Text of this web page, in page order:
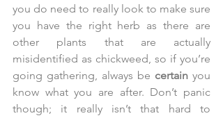
you do need to really look to make sure
you have the right herb as there are
other plants that are actually
misidentified as chickweed, so if you’re
going gathering, always be certain you
know what you are after. Don’t panic
though; it really isn’t that hard to